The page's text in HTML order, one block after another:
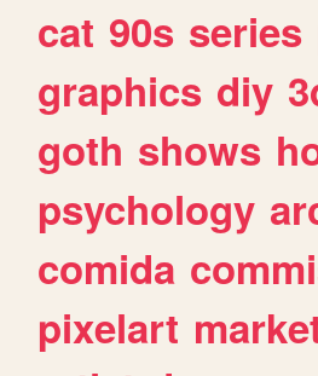
cat 90s series
graphics diy
goth shows
psychology
comida
pixelart